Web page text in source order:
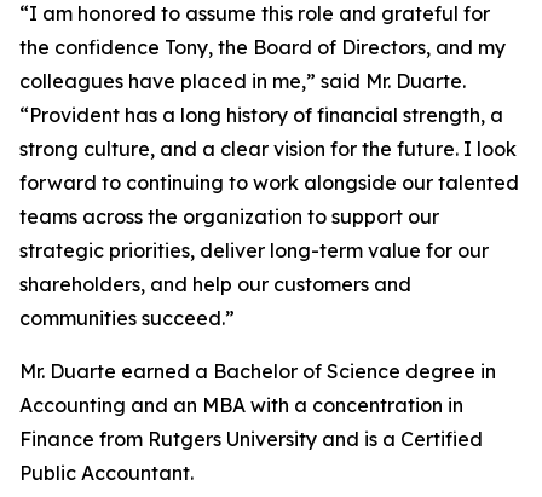
“I am honored to assume this role and grateful for
the confidence Tony, the Board of Directors, and my
colleagues have placed in me,” said Mr. Duarte.
“Provident has a long history of financial strength, a
strong culture, and a clear vision for the future. I look
forward to continuing to work alongside our talented
teams across the organization to support our
strategic priorities, deliver long-term value for our
shareholders, and help our customers and
communities succeed.”
Mr. Duarte earned a Bachelor of Science degree in
Accounting and an MBA with a concentration in
Finance from Rutgers University and is a Certified
Public Accountant.